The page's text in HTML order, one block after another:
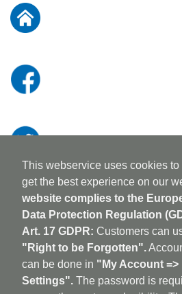
This webservice uses cookies to
get the best experience on our
website complies to the
Data Protection Regulation
Art. 17 GDPR: Customers can
"Right to be Forgotten".
can be done in "My Account =>
Settings". The password is
Our
Newsletter: